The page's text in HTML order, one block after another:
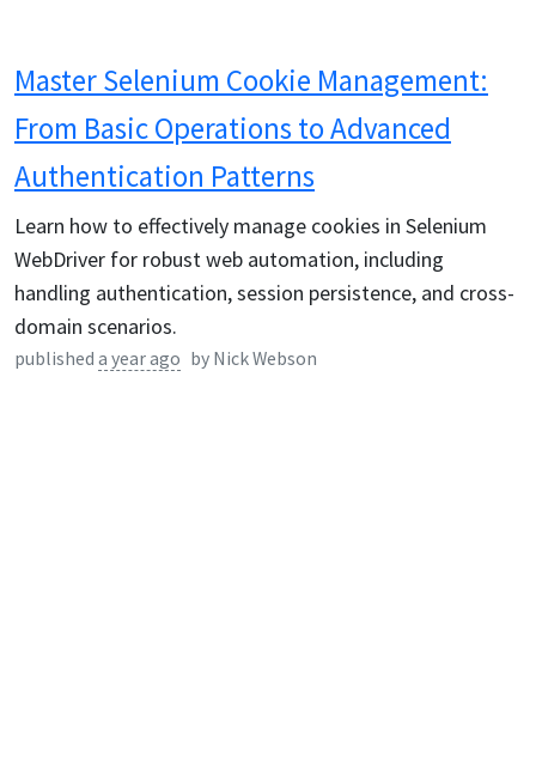
Master Selenium Cookie Management:
From Basic Operations to Advanced
Authentication Patterns
Learn how to effectively manage cookies in Selenium
WebDriver for robust web automation, including
handling authentication, session persistence, and cross-
domain scenarios.
published a year ago by Nick Webson